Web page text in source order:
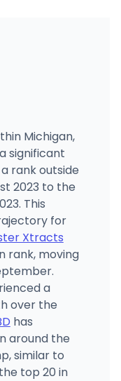
Michigan,
significant
rank outside
2023 to the
This
for
Xtracts
rank, moving
a
over the
has
around the
similar to
top 20 in